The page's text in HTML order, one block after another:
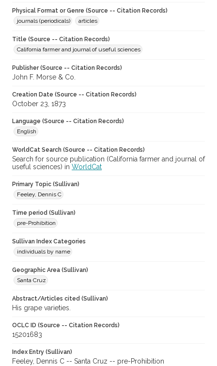
Physical Format or Genre (Source -- Citation Records)
journals (periodicals)
articles
Title (Source -- Citation Records)
California farmer and journal of useful sciences
Publisher (Source -- Citation Records)
John F. Morse & Co.
Creation Date (Source -- Citation Records)
October 23, 1873
Language (Source -- Citation Records)
English
WorldCat Search (Source -- Citation Records)
Search for source publication (California farmer and journal of
useful sciences) in WorldCat
Primary Topic (Sullivan)
Feeley, Dennis C
Time period (Sullivan)
pre-Prohibition
Sullivan Index Categories
individuals by name
Geographic Area (Sullivan)
Santa Cruz
Abstract/Articles cited (Sullivan)
His grape varieties.
OCLC ID (Source -- Citation Records)
15201683
Index Entry (Sullivan)
Feeley, Dennis C -- Santa Cruz -- pre-Prohibition